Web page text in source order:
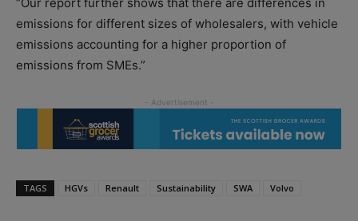
“Our report further shows that there are differences in
emissions for different sizes of wholesalers, with vehicle
emissions accounting for a higher proportion of
emissions from SMEs.”
TAGS HGVs Renault Sustainability SWA Volvo